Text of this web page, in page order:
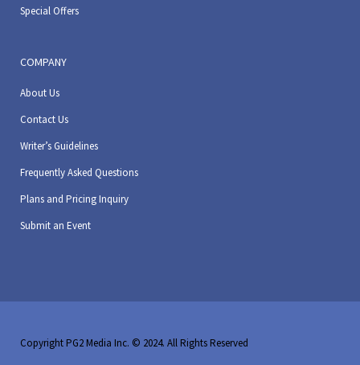
Special Offers
COMPANY
About Us
Contact Us
Writer’s Guidelines
Frequently Asked Questions
Plans and Pricing Inquiry
Submit an Event
Copyright PG2 Media Inc. © 2024. All Rights Reserved